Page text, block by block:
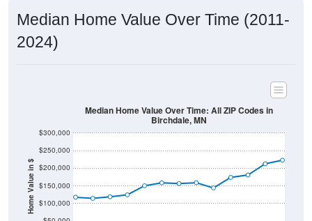
Median Home Value Over Time (2011-
2024)
Home Value in $ $100,000
$150,000
$200,000
$250,000
$300,000
Median Home Value Over Time: All ZIP Codes in
Birchdale, MN